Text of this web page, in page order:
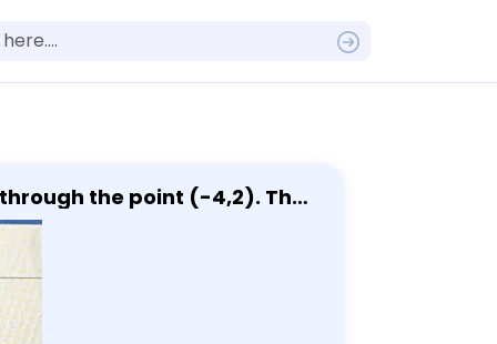
the point (-4,2). The